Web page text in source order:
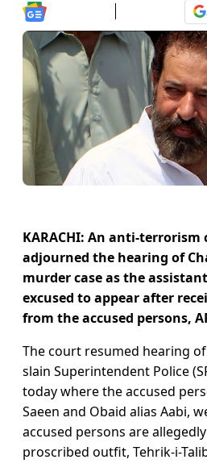
KARACHI: An anti-terrorism
adjourned the hearing of
murder case as the
excused to appear after
from the accused persons,
The court resumed hearing
slain Superintendent Police
today where the accused
Saeen and Obaid alias Aabi,
accused persons are
proscribed outfit, Tehrik-i-